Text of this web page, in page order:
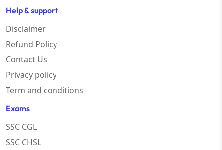
Help & support
Disclaimer
Refund Policy
Contact Us
Privacy policy
Term and conditions
Exams
SSC CGL
SSC CHSL